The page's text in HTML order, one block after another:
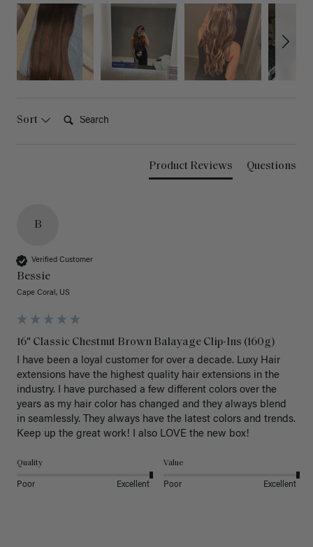
Sort
Product Reviews Questions
B
Verified Customer
Bessie
Cape Coral, US
16" Classic Chestnut Brown Balayage Clip-Ins (160g)
I have been a loyal customer for over a decade. Luxy Hair
extensions have the highest quality hair extensions in the
industry. I have purchased a few different colors over the
years as my hair color has changed and they always blend
in seamlessly. They always have the latest colors and trends.
Keep up the great work! I also LOVE the new box!
Quality
Poor Excellent
Value
Poor Excellent